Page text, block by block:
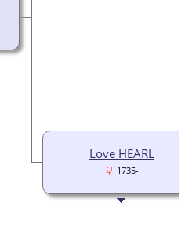
Love HEARL
1735-